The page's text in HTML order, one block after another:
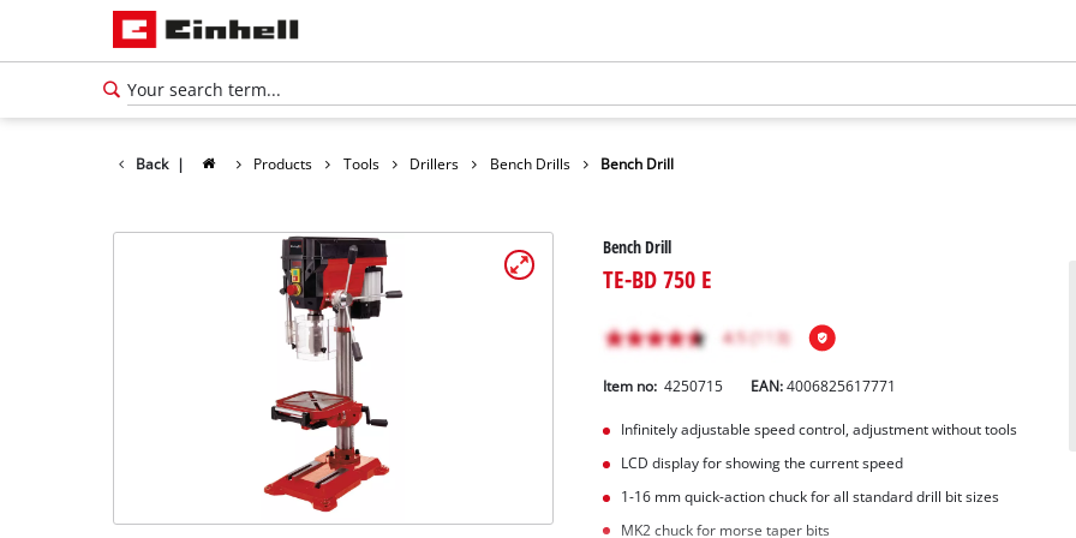
Back | Products Tools Drillers Bench Drills Bench Drill
Bench Drill
TE-BD 750 E
Item no: 4250715 EAN:4006825617771
Infinitely adjustable speed control, adjustment without tools
LCD display for showing the current speed
1-16 mm quick-action chuck for all standard drill bit sizes
MK2 chuck for morse taper bits